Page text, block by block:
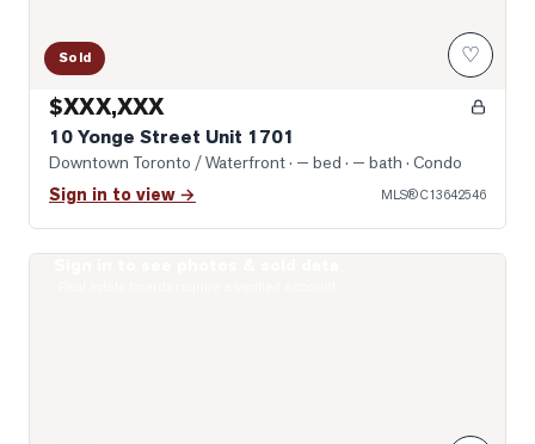
Sold ♡
$XXX,XXX
10 Yonge Street Unit 1701
Downtown Toronto / Waterfront· — bed · — bath · Condo
Sign in to view → MLS®C13642546